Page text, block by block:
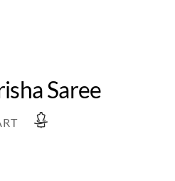
Saree